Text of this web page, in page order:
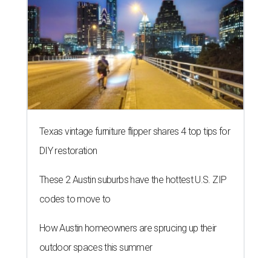
Texas vintage furniture flipper shares 4 top tips for
DIY restoration
These 2 Austin suburbs have the hottest U.S. ZIP
codes to move to
How Austin homeowners are sprucing up their
outdoor spaces this summer